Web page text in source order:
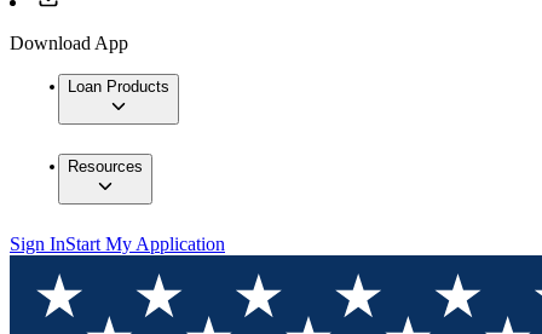
Download App
Loan Products
Resources
Sign InStart My Application